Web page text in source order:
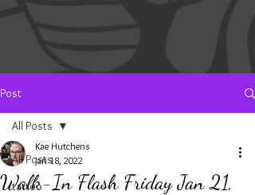
Post
All Posts
tattoo
All Posts
Walk-In Flash Friday Jan 21,
Kae Hutchens
Jan 18, 2022